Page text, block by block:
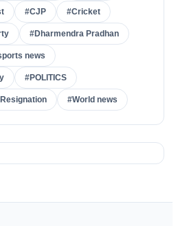
#CJP #Cricket
#Dharmendra Pradhan
news
#POLITICS
#World news